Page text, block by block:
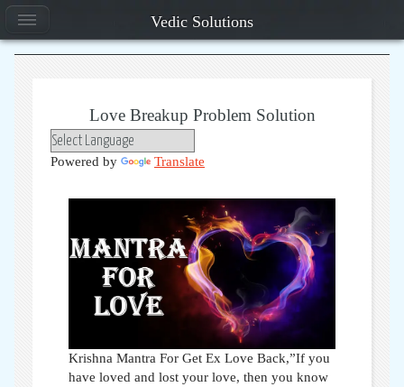
Love Breakup Problem Solution
Powered by Translate
Krishna Mantra For Get Ex Love Back,”If you
have loved and lost your love, then you know
Vedic Solutions